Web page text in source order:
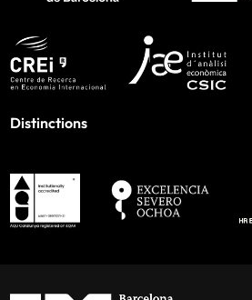
Distinctions